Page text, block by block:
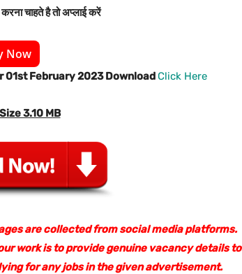
चाहते है तो अप्लाई करें
Now
01st February 2023 DownloadClick Here
3.10 MB
are collected from social media platforms.
work is to provide genuine vacancy details to
for any jobs in the given advertisement.